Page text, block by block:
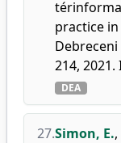
practice in
Debreceni
214, 2021.
DEA
27.Simon, E.,